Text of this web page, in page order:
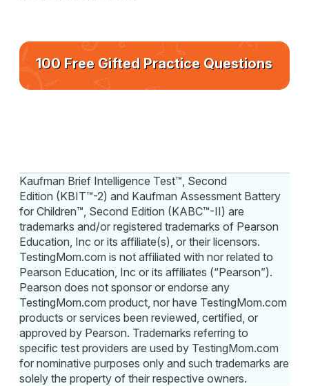
100 Free Gifted Practice Questions
Kaufman Brief Intelligence Test™, Second
Edition (KBIT™-2) and Kaufman Assessment Battery
for Children™, Second Edition (KABC™-II) are
trademarks and/or registered trademarks of Pearson
Education, Inc or its affiliate(s), or their licensors.
TestingMom.com is not affiliated with nor related to
Pearson Education, Inc or its affiliates (“Pearson”).
Pearson does not sponsor or endorse any
TestingMom.com product, nor have TestingMom.com
products or services been reviewed, certified, or
approved by Pearson. Trademarks referring to
specific test providers are used by TestingMom.com
for nominative purposes only and such trademarks are
solely the property of their respective owners.